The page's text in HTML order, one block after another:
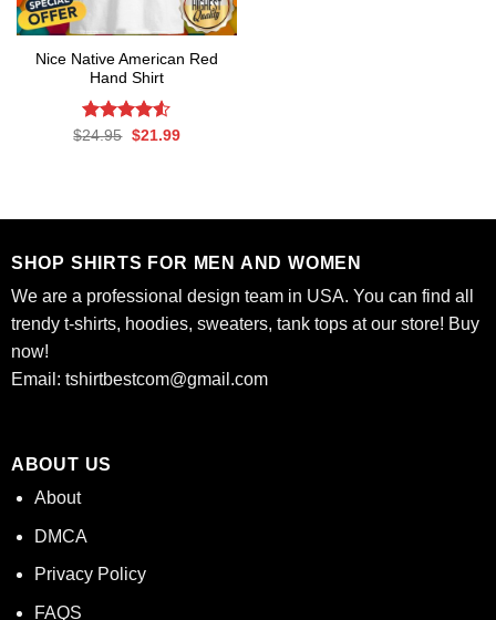
Nice Native American Red
Hand Shirt
Rated
$24.95 Original
$21.99Current
SHOP SHIRTS FOR MEN AND WOMEN
We are a professional design team in USA. You can find all
trendy t-shirts, hoodies, sweaters, tank tops at our store! Buy
now!
Email: tshirtbestcom@gmail.com
ABOUT US
About
DMCA
Privacy Policy
FAQS